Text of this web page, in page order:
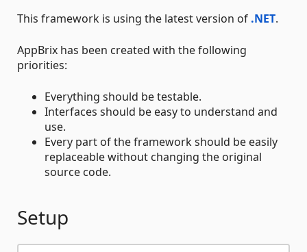
This framework is using the latest version of .NET.
AppBrix has been created with the following
priorities:
Everything should be testable.
Interfaces should be easy to understand and
use.
Every part of the framework should be easily
replaceable without changing the original
source code.
Setup